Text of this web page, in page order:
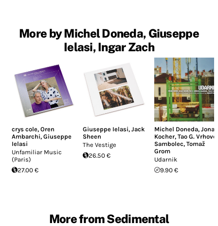
More by Michel Doneda, Giuseppe
Ielasi, Ingar Zach
crys cole, Oren
Ambarchi, Giuseppe
Ielasi
Unfamiliar Music
(Paris)
27.00 €
Giuseppe Ielasi,Jack
Sheen
The Vestige
26.50 €
Michel Doneda, Jonas
Kocher, Tao G.
Sambolec, Tomaž
Grom
Udarnik
9.90 €
More from Sedimental